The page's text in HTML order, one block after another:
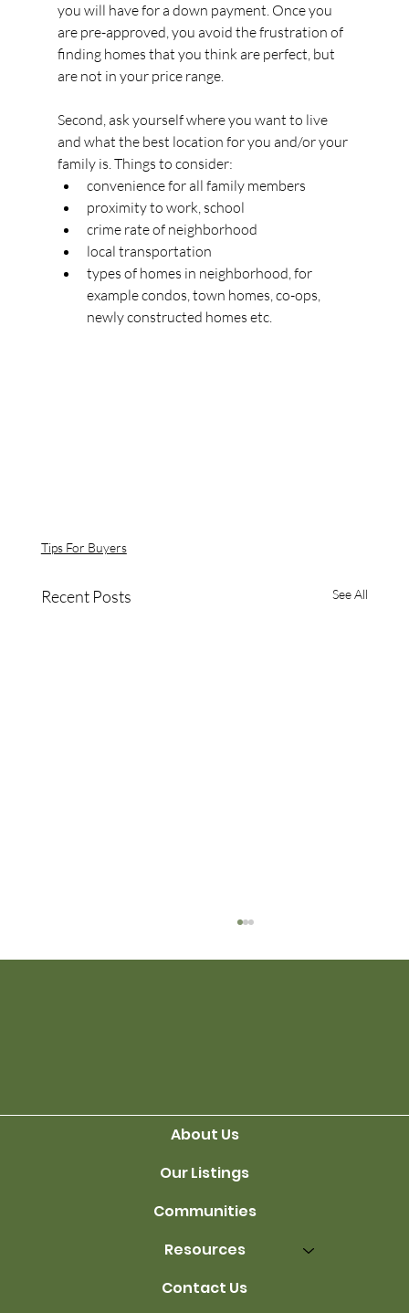
you will have for a down payment. Once you
are pre-approved, you avoid the frustration of
finding homes that you think are perfect, but
are not in your price range.
Second, ask yourself where you want to live
and what the best location for you and/or your
family is. Things to consider:
convenience for all family members
proximity to work, school
crime rate of neighborhood
local transportation
types of homes in neighborhood, for
example condos, town homes, co-ops,
newly constructed homes etc.
Tips For Buyers
Recent Posts See All
About Us
Our Listings
Communities
Resources
Contact Us